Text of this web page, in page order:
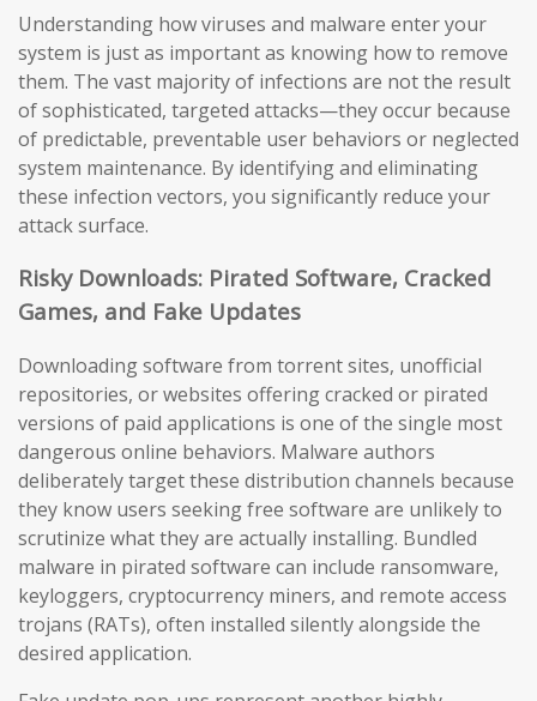
Understanding how viruses and malware enter your
system is just as important as knowing how to remove
them. The vast majority of infections are not the result
of sophisticated, targeted attacks—they occur because
of predictable, preventable user behaviors or neglected
system maintenance. By identifying and eliminating
these infection vectors, you significantly reduce your
attack surface.
Risky Downloads: Pirated Software, Cracked
Games, and Fake Updates
Downloading software from torrent sites, unofficial
repositories, or websites offering cracked or pirated
versions of paid applications is one of the single most
dangerous online behaviors. Malware authors
deliberately target these distribution channels because
they know users seeking free software are unlikely to
scrutinize what they are actually installing. Bundled
malware in pirated software can include ransomware,
keyloggers, cryptocurrency miners, and remote access
trojans (RATs), often installed silently alongside the
desired application.